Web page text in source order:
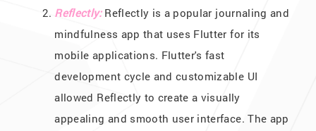
Reflectly: Reflectly is a popular journaling and
mindfulness app that uses Flutter for its
mobile applications. Flutter's fast
development cycle and customizable UI
allowed Reflectly to create a visually
appealing and smooth user interface. The app